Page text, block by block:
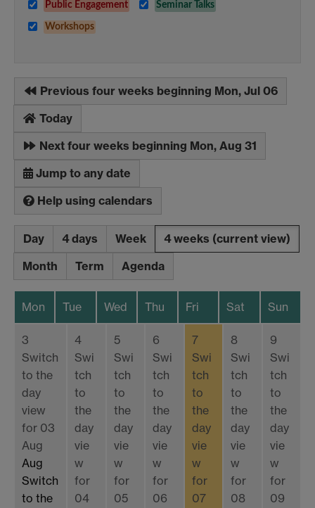
Public Engagement Seminar Talks
Workshops
Previous four weeks beginning Mon, Jul 06
Today
Next four weeks beginning Mon, Aug 31
Jump to any date
Help using calendars
Day 4 days Week 4 weeks (current view)
Month
Term Agenda
Mon Tue Wed Thu Fri Sat Sun
3
Switch
to the
day
view
for 03
Aug
Aug
Switch
to the
4
Swi
tch
to
the
day
vie
w
for
04
5
Swi
tch
to
the
day
vie
w
for
05
6
Swi
tch
to
the
day
vie
w
for
06
7
Swi
tch
to
the
day
vie
w
for
07
8
Swi
tch
to
the
day
vie
w
for
08
9
Swi
tch
to
the
day
vie
w
for
09